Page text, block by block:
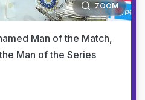
ZOOM
Man of the Match,
Man of the Series